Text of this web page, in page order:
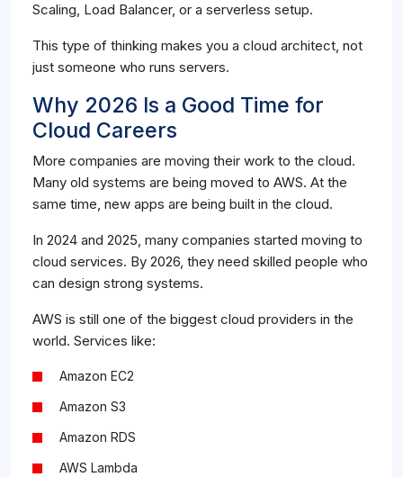
Scaling, Load Balancer, or a serverless setup.
This type of thinking makes you a cloud architect, not
just someone who runs servers.
Why 2026 Is a Good Time for
Cloud Careers
More companies are moving their work to the cloud.
Many old systems are being moved to AWS. At the
same time, new apps are being built in the cloud.
In 2024 and 2025, many companies started moving to
cloud services. By 2026, they need skilled people who
can design strong systems.
AWS is still one of the biggest cloud providers in the
world. Services like:
Amazon EC2
Amazon S3
Amazon RDS
AWS Lambda